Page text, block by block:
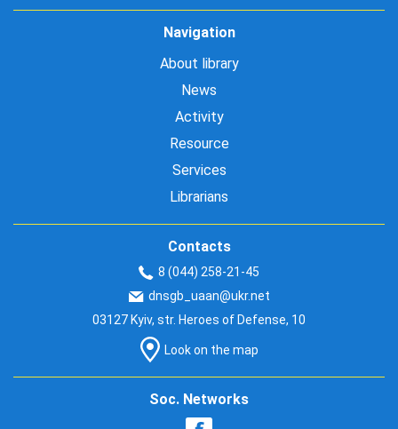
Navigation
About library
News
Activity
Resource
Services
Librarians
Contacts
8 (044) 258-21-45
dnsgb_uaan@ukr.net
03127 Kyiv, str. Heroes of Defense, 10
Look on the map
Soc. Networks